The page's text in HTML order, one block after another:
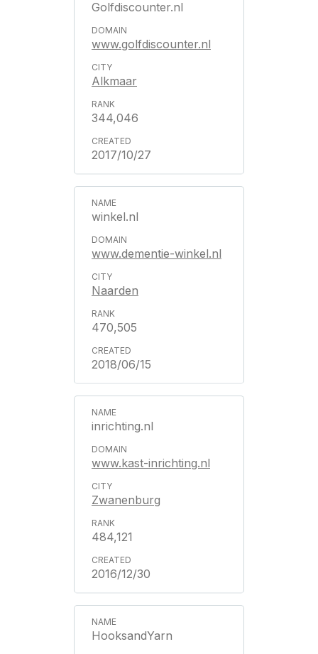
Golfdiscounter.nl
www.golfdiscounter.nl
Alkmaar
344,046
2017/10/27
winkel.nl
www.dementie-winkel.nl
Naarden
470,505
2018/06/15
inrichting.nl
www.kast-inrichting.nl
Zwanenburg
484,121
2016/12/30
HooksandYarn